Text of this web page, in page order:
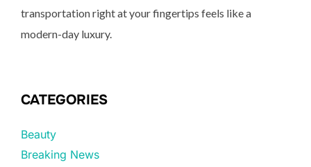
transportation right at your fingertips feels like a
modern-day luxury.
CATEGORIES
Beauty
Breaking News